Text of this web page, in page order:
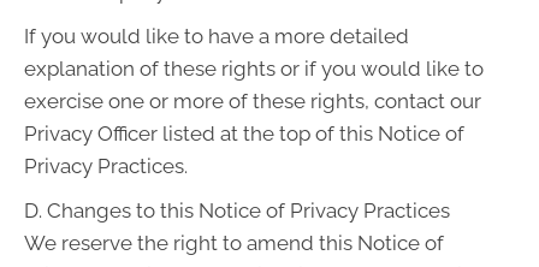
If you would like to have a more detailed
explanation of these rights or if you would like to
exercise one or more of these rights, contact our
Privacy Officer listed at the top of this Notice of
Privacy Practices.
D. Changes to this Notice of Privacy Practices
We reserve the right to amend this Notice of